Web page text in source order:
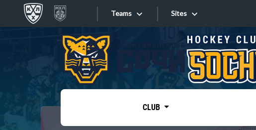
Teams Sites
Sites
CLUB